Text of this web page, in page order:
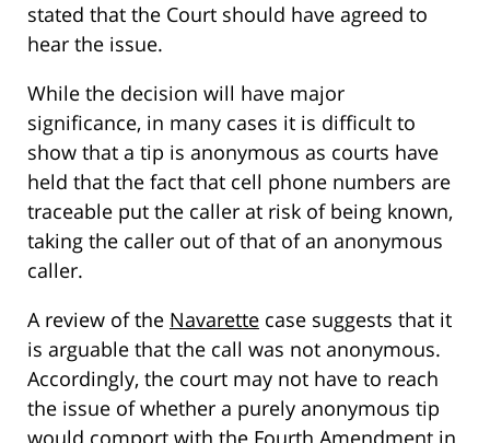
stated that the Court should have agreed to
hear the issue.
While the decision will have major
significance, in many cases it is difficult to
show that a tip is anonymous as courts have
held that the fact that cell phone numbers are
traceable put the caller at risk of being known,
taking the caller out of that of an anonymous
caller.
A review of the Navarette case suggests that it
is arguable that the call was not anonymous.
Accordingly, the court may not have to reach
the issue of whether a purely anonymous tip
would comport with the Fourth Amendment in